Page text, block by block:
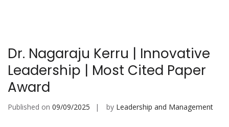
Dr. Nagaraju Kerru | Innovative
Leadership | Most Cited Paper
Award
Published on 09/09/2025 by Leadership and Management